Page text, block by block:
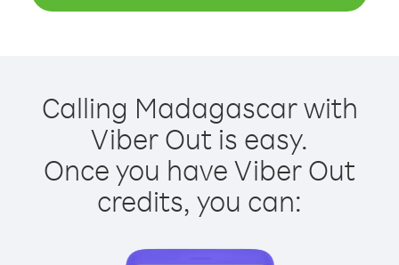
Calling Madagascar with
Viber Out is easy.
Once you have Viber Out
credits, you can: